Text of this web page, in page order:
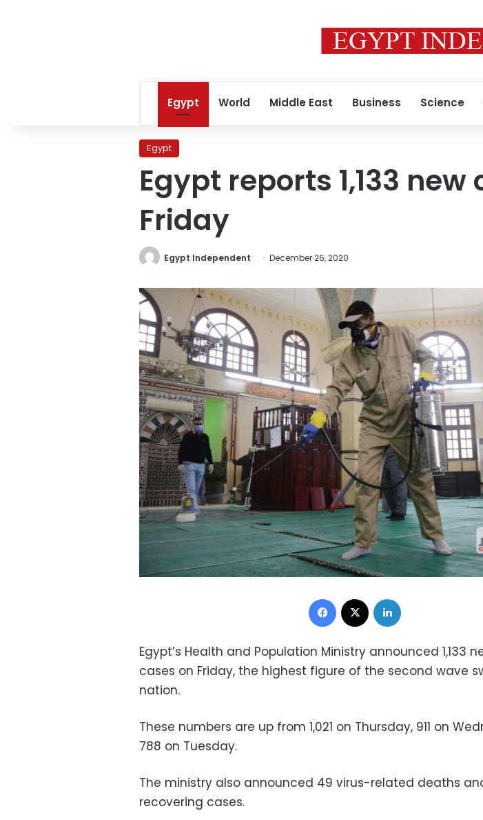
Egypt World Middle East Business Science
Egypt
Egypt reports 1,133
Friday
Egypt Independent December 26, 2020
Facebook
Egypt’s Health and Population Ministry announced 1,133
cases on Friday, the highest figure of the second wave
nation.
These numbers are up from 1,021 on Thursday, 911 on
788 on Tuesday.
The ministry also announced 49 virus-related deaths and
recovering cases.